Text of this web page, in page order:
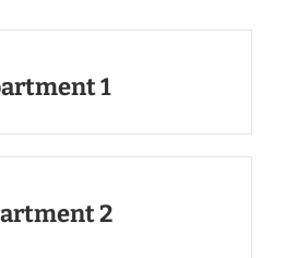
1
2